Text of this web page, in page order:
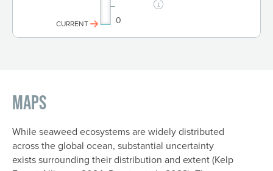
0
CURRENT
Maps
While seaweed ecosystems are widely distributed
across the global ocean, substantial uncertainty
exists surrounding their distribution and extent (Kelp